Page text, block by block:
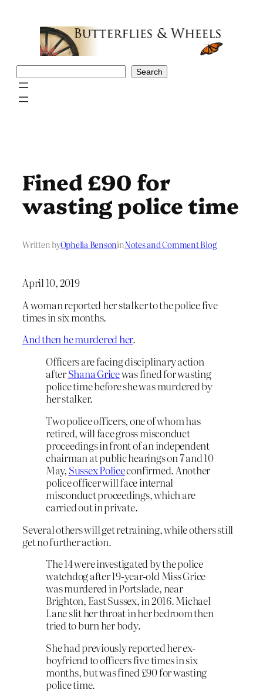
Search
Fined £90 for
wasting police time
Written byOphelia BensoninNotes and Comment Blog
April 10, 2019
A woman reported her stalker to the police five
times in six months.
And then he murdered her.
Officers are facing disciplinary action
afterShana Gricewas fined for wasting
police time before she was murdered by
her stalker.
Two police officers, one of whom has
retired, will face gross misconduct
proceedings in front of an independent
chairman at public hearings on 7 and 10
May, Sussex Policeconfirmed. Another
police officer will face internal
misconduct proceedings, which are
carried out in private.
Several others will get retraining, while others still
get no further action.
The 14 were investigated by the police
watchdog after 19-year-old Miss Grice
was murdered in Portslade, near
Brighton, East Sussex, in 2016. Michael
Lane slit her throat in her bedroom then
tried to burn her body.
She had previously reported her ex-
boyfriend to officers five times in six
months, but was fined £90 for wasting
police time.